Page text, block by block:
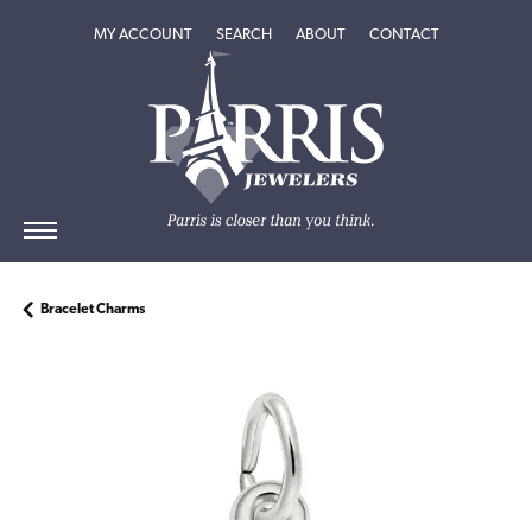
MY ACCOUNTTOGGLE MY ACCOUNT MENU
SEARCHTOGGLE SEARCH MENU
ABOUTTOGGLEABOUT
CONTACT
Bracelet Charms